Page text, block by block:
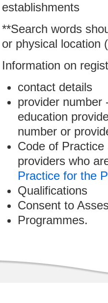
establishments
**Search words
or physical location
Information on
contact details
provider number
education
number or
Code of
providers who
Practice for the
Qualifications
Consent to
Programmes.